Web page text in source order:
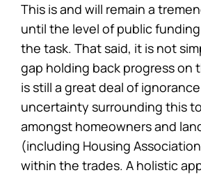
This is and will remain a
until the level of public
the task. That said, it is not
gap holding back progress on
is still a great deal of
uncertainty surrounding this
amongst homeowners and
(including Housing
within the trades. A holistic